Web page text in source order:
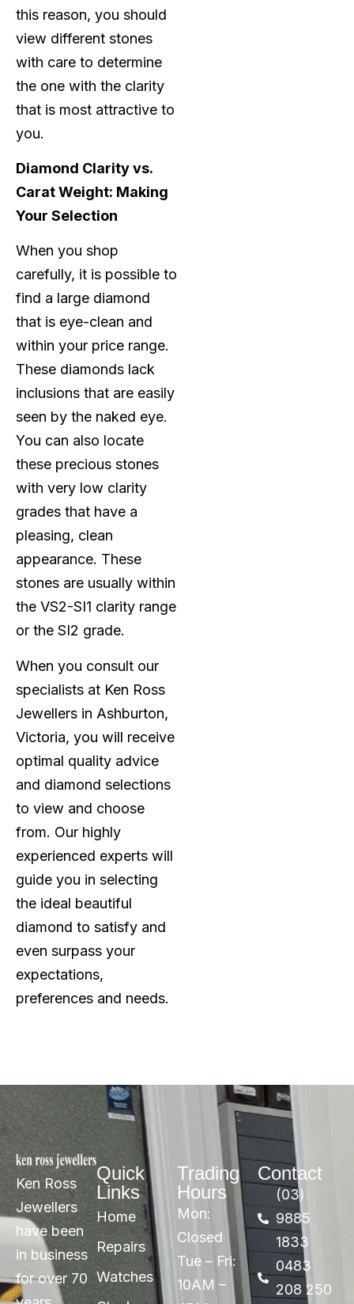
this reason, you should
view different stones
with care to determine
the one with the clarity
that is most attractive to
you.
Diamond Clarity vs.
Carat Weight: Making
Your Selection
When you shop
carefully, it is possible to
find a large diamond
that is eye-clean and
within your price range.
These diamonds lack
inclusions that are easily
seen by the naked eye.
You can also locate
these precious stones
with very low clarity
grades that have a
pleasing, clean
appearance. These
stones are usually within
the VS2-SI1 clarity range
or the SI2 grade.
When you consult our
specialists at Ken Ross
Jewellers in Ashburton,
Victoria, you will receive
optimal quality advice
and diamond selections
to view and choose
from. Our highly
experienced experts will
guide you in selecting
the ideal beautiful
diamond to satisfy and
even surpass your
expectations,
preferences and needs.
Ken Ross
Jewellers
have been
in business
for over 70
Quick
Links
Home
Repairs
Watches
Trading
Hours
Mon:
Closed
Tue – Fri:
10AM –
Contact
(03)
9885
1833
0483
208 250